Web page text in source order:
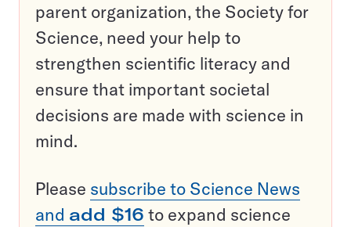
parent organization, the Society for
Science, need your help to
strengthen scientific literacy and
ensure that important societal
decisions are made with science in
mind.
Please subscribe to Science News
and add $16 to expand science